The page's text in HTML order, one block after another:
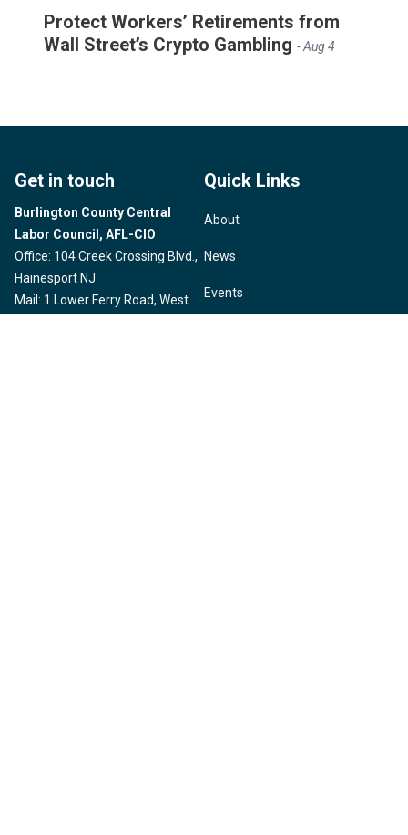
Protect Workers’ Retirements from
Wall Street’s Crypto Gambling - Aug 4
Get in touch
Burlington County Central
Labor Council, AFL-CIO
Office: 104 Creek Crossing Blvd.,
Hainesport NJ
Mail: 1 Lower Ferry Road, West
Quick Links
About
News
Events